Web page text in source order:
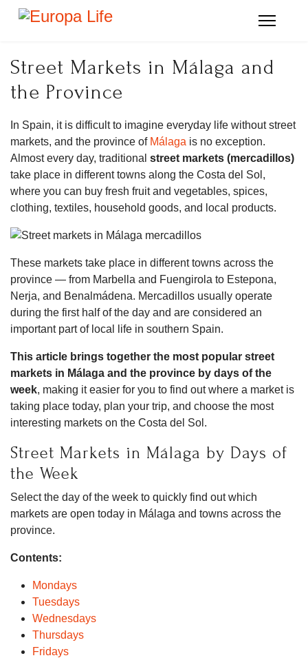
Street Markets in Málaga and
the Province
In Spain, it is difficult to imagine everyday life without street
markets, and the province of Málaga is no exception.
Almost every day, traditional street markets (mercadillos)
take place in different towns along the Costa del Sol,
where you can buy fresh fruit and vegetables, spices,
clothing, textiles, household goods, and local products.
These markets take place in different towns across the
province — from Marbella and Fuengirola to Estepona,
Nerja, and Benalmádena. Mercadillos usually operate
during the first half of the day and are considered an
important part of local life in southern Spain.
This article brings together the most popular street
markets in Málaga and the province by days of the
week, making it easier for you to find out where a market is
taking place today, plan your trip, and choose the most
interesting markets on the Costa del Sol.
Street Markets in Málaga by Days of
the Week
Select the day of the week to quickly find out which
markets are open today in Málaga and towns across the
province.
Contents:
Mondays
Tuesdays
Wednesdays
Thursdays
Fridays